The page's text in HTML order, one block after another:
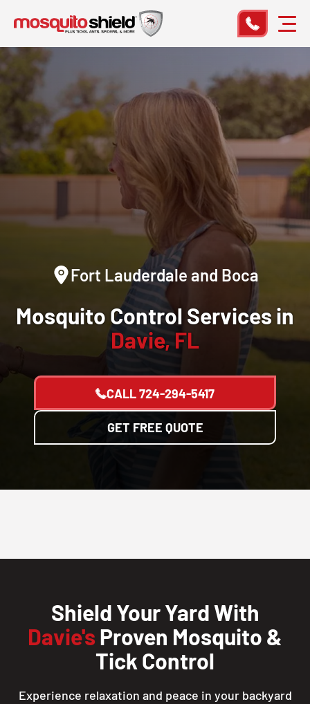
Fort Lauderdale and Boca
Mosquito Control Services in
Davie, FL
CALL724-294-5417
GET FREE QUOTE
Shield Your Yard With
Davie's Proven Mosquito &
Tick Control
Experience relaxation and peace in your backyard